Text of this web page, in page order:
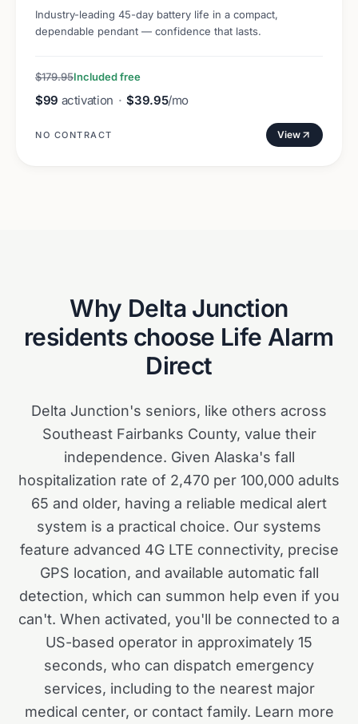
Industry-leading 45-day battery life in a compact,
dependable pendant — confidence that lasts.
$179.95Included free
$99 activation · $39.95/mo
NO CONTRACT View
Why Delta Junction
residents choose Life Alarm
Direct
Delta Junction's seniors, like others across
Southeast Fairbanks County, value their
independence. Given Alaska's fall
hospitalization rate of 2,470 per 100,000 adults
65 and older, having a reliable medical alert
system is a practical choice. Our systems
feature advanced 4G LTE connectivity, precise
GPS location, and available automatic fall
detection, which can summon help even if you
can't. When activated, you'll be connected to a
US-based operator in approximately 15
seconds, who can dispatch emergency
services, including to the nearest major
medical center, or contact family. Learn more